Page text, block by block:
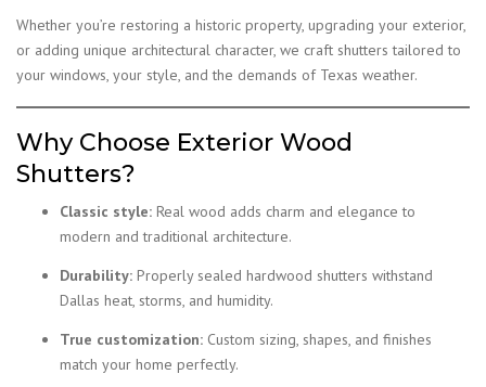
Whether you’re restoring a historic property, upgrading your exterior,
or adding unique architectural character, we craft shutters tailored to
your windows, your style, and the demands of Texas weather.
Why Choose Exterior Wood
Shutters?
Classic style: Real wood adds charm and elegance to
modern and traditional architecture.
Durability: Properly sealed hardwood shutters withstand
Dallas heat, storms, and humidity.
True customization: Custom sizing, shapes, and finishes
match your home perfectly.